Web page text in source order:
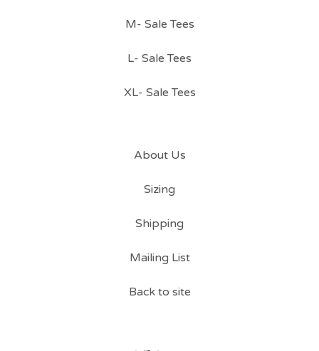
M- Sale Tees
L- Sale Tees
XL- Sale Tees
About Us
Sizing
Shipping
Mailing List
Back to site